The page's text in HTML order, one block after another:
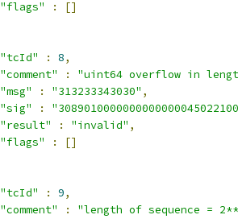
"flags"
:
[]
"tcId"
: 8,
"comment"
:
"uint64 overflow in
"msg"
: "313233343030" ,
"sig"
:
"result"
: "invalid" ,
"flags"
:
[]
"tcId"
: 9,
"comment"
:
"length of sequence =